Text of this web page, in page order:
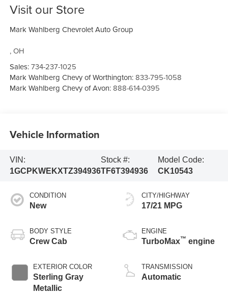
Visit our Store
Mark Wahlberg Chevrolet Auto Group
,OH
Sales:734-237-1025
Mark Wahlberg Chevy of Worthington:833-795-1058
Mark Wahlberg Chevy of Avon:888-614-0395
Vehicle Information
VIN:
1GCPKWEKXTZ394936
Stock #:
TF6T394936
Model Code:
CK10543
CONDITION
New
BODY STYLE
Crew Cab
EXTERIOR COLOR
Sterling Gray
Metallic
CITY/HIGHWAY
17/21 MPG
ENGINE
TurboMax™ engine
TRANSMISSION
Automatic